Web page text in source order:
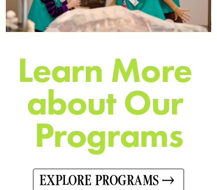
Learn More
aboutOur
Programs
EXPLORE PROGRAMS